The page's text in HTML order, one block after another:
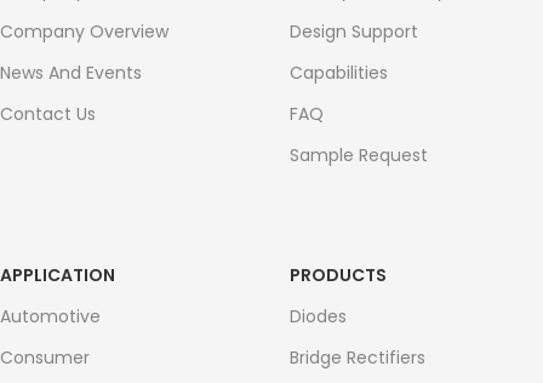
Company Overview
News And Events
Contact Us
Design Support
Capabilities
FAQ
Sample Request
APPLICATION
Automotive
Consumer
PRODUCTS
Diodes
Bridge Rectifiers